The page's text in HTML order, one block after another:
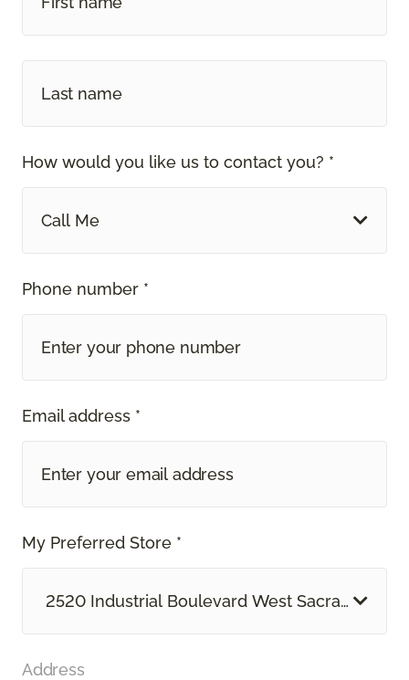
How would you like us to contact you? *
Call Me
Phone number *
Email address *
My Preferred Store *
2520 Industrial Boulevard West Sacramento,
Address